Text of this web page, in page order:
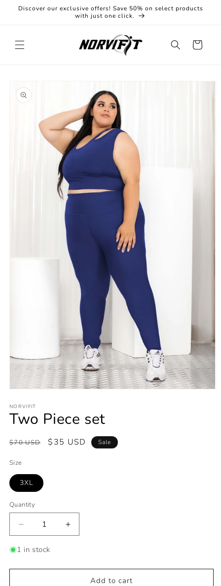
Skip to
Discover our exclusive offers! Save 50% on select products
with just one click.
Cart
product
information
1
in
modal
NORVIFIT
Two Piece set
Regular
$70 USD
Sale
$35 USD Sale
Size
3XL
Quantity
Decrease
quantity
for
Piece
Increase
quantity
Piece
1 in stock
Add to cart